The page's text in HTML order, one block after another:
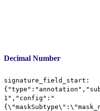
Decimal Number
signature_field_start:
1","config":"